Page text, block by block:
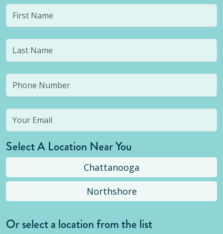
Select A Location Near You
Chattanooga
Northshore
Or select a location from the list
Selected location is not open yet, but you can